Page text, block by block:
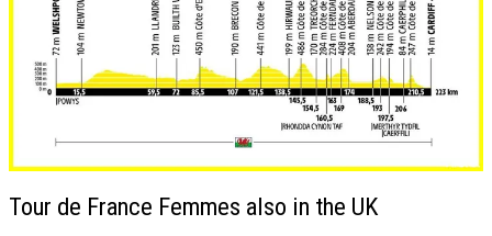
Tour de France Femmes also in the UK